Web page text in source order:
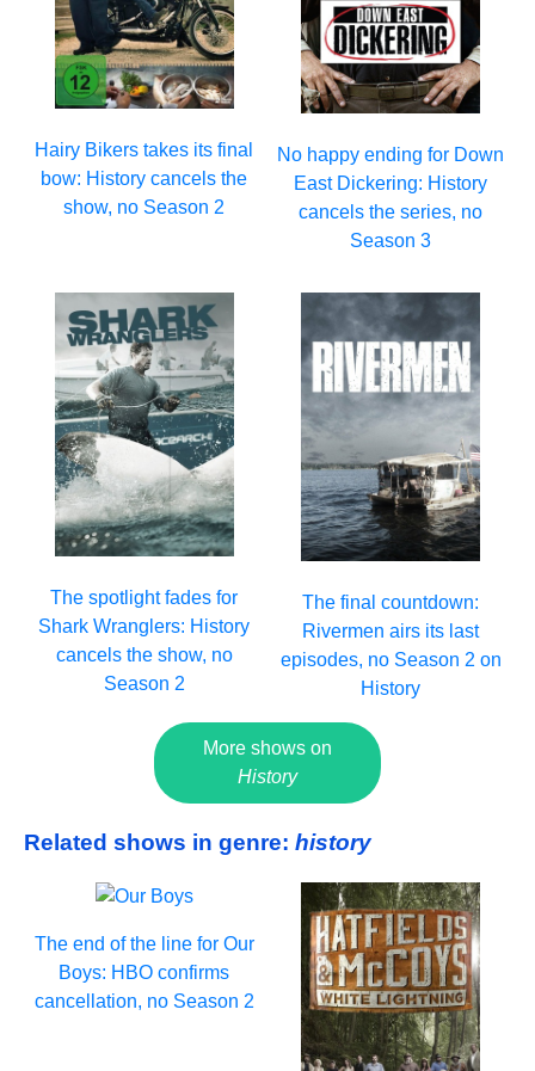
Hairy Bikers takes its final
bow: History cancels the
show, no Season 2
No happy ending for Down
East Dickering: History
cancels the series, no
Season 3
The spotlight fades for
Shark Wranglers: History
cancels the show, no
Season 2
The final countdown:
Rivermen airs its last
episodes, no Season 2 on
History
More shows on
History
Related shows in genre: history
The end of the line for Our
Boys: HBO confirms
cancellation, no Season 2